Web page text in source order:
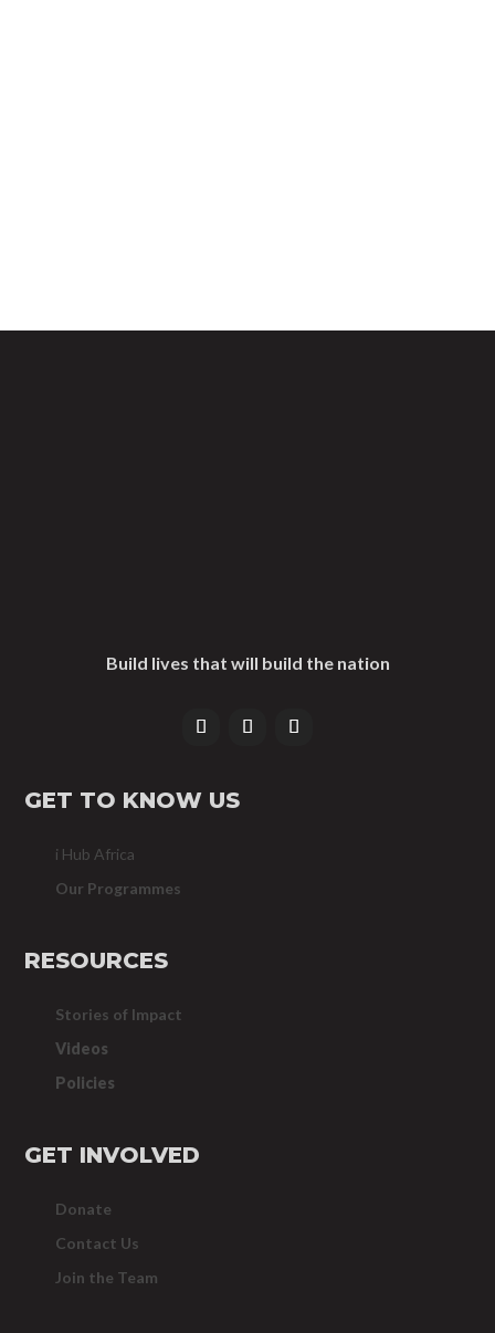
Build lives that will build the nation
GET TO KNOW US
i Hub Africa
Our Programmes
RESOURCES
Stories of Impact
Videos
Policies
GET INVOLVED
Donate
Contact Us
Join the Team